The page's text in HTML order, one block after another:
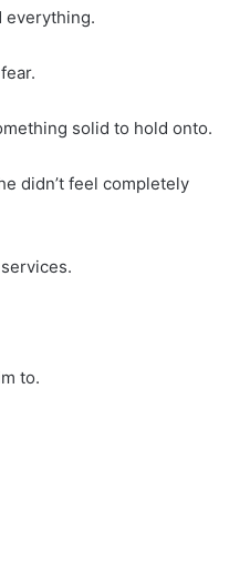
everything.
solid to hold onto.
didn’t feel completely
to.